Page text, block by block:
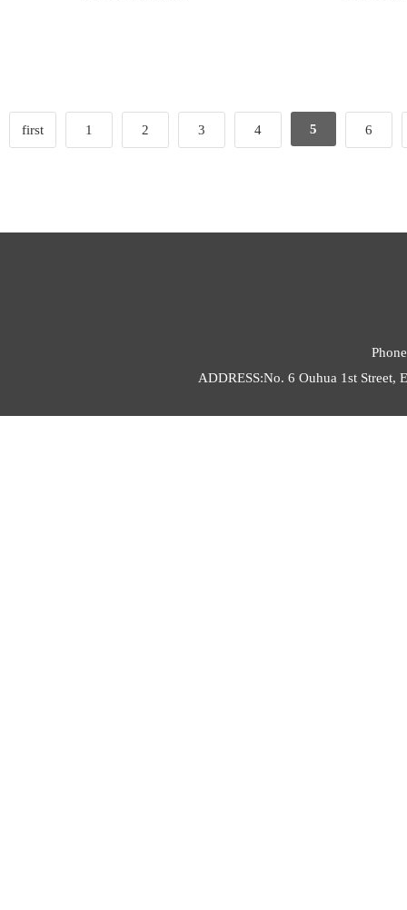
first 1 2 3 4 5 6
ADDRESS:No. 6 Ouhua 1st